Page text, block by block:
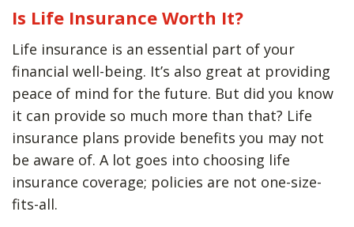
Is Life Insurance Worth It?
Life insurance is an essential part of your
financial well-being. It’s also great at providing
peace of mind for the future. But did you know
it can provide so much more than that? Life
insurance plans provide benefits you may not
be aware of. A lot goes into choosing life
insurance coverage; policies are not one-size-
fits-all.